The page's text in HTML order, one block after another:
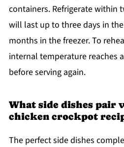
containers. Refrigerate within
will last up to three days in
months in the freezer. To
internal temperature reaches
before serving again.
What side dishes pair
chicken crockpot
The perfect side dishes